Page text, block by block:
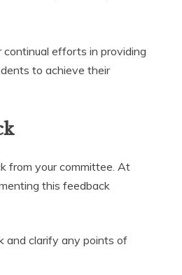
efforts in providing
to achieve their
from your committee. At
this feedback
and clarify any points of